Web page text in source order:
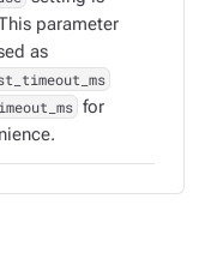
parameter
as
for